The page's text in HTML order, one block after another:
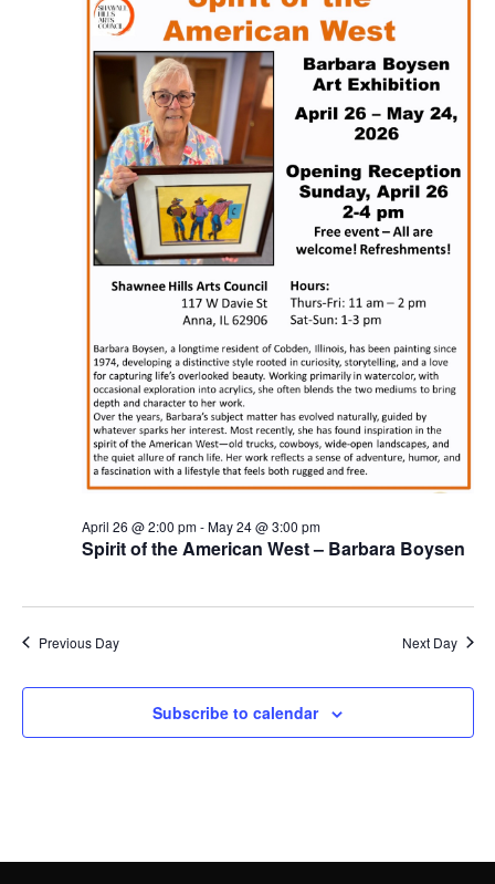
2026
Spirit of the American West – Barbara Boysen
April 26 @ 2:00 pm-May 24 @ 3:00 pm
Previous Day Next Day
Subscribe to calendar